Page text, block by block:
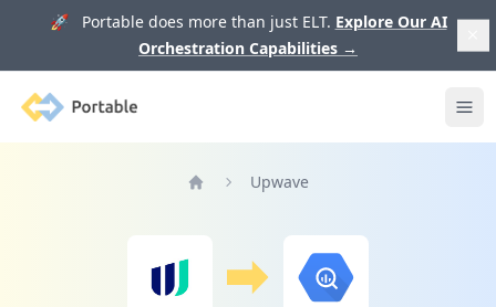
🚀 Portable does more than just ELT. Explore Our AI
Orchestration Capabilities →
Portable
Upwave